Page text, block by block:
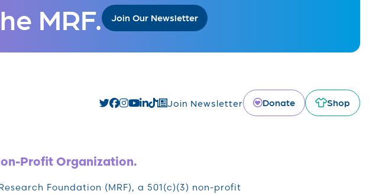
MRF. Join Our Newsletter
Join Newsletter Donate Shop
Profit Organization.
Foundation (MRF), a 501(c)(3) non-profit